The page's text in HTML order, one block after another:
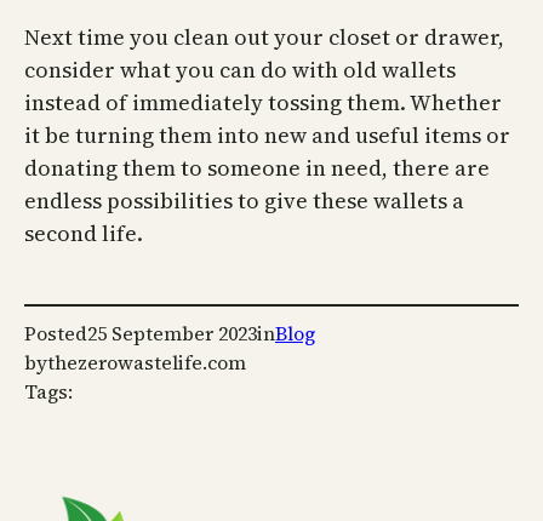
Next time you clean out your closet or drawer,
consider what you can do with old wallets
instead of immediately tossing them. Whether
it be turning them into new and useful items or
donating them to someone in need, there are
endless possibilities to give these wallets a
second life.
Posted25 September 2023inBlog
bythezerowastelife.com
Tags: